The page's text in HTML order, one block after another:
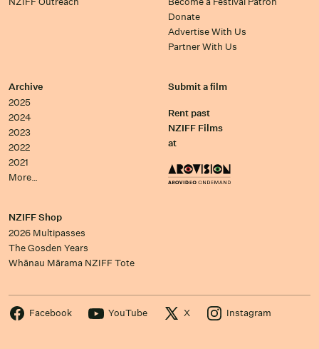
Donate
Advertise With Us
Partner With Us
Archive
2025
2024
2023
2022
2021
More…
Submit a film
Rent past
NZIFF Films
at
NZIFF Shop
2026 Multipasses
The Gosden Years
Whānau Mārama NZIFF Tote
Facebook YouTube X Instagram